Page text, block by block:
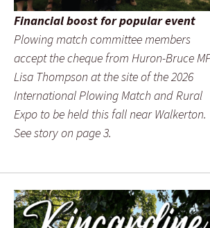
Financial boost for popular event
Plowing match committee members
accept the cheque from Huron-Bruce
Lisa Thompson at the site of the 2026
International Plowing Match and Rural
Expo to be held this fall near Walkerton.
See story on page 3.